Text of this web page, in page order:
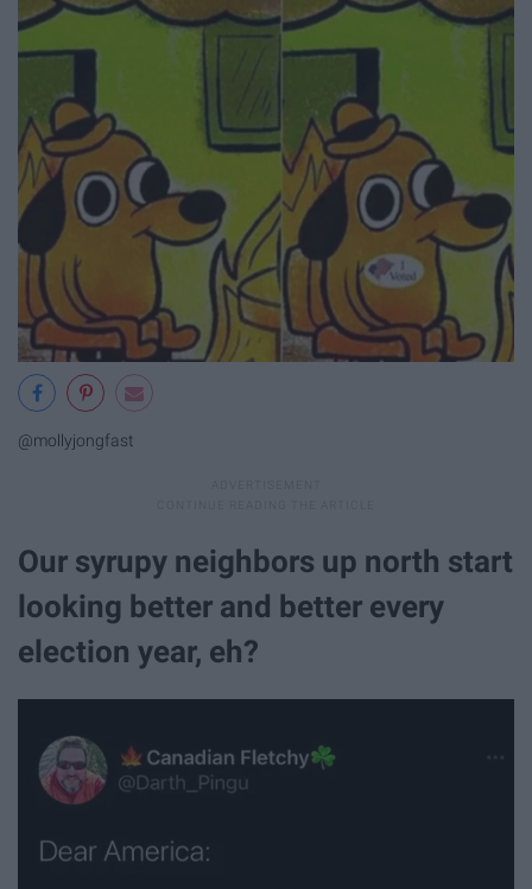
@mollyjongfast
Our syrupy neighbors up north start
looking better and better every
election year, eh?